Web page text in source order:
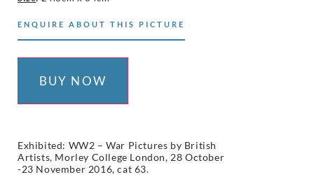
ENQUIRE ABOUT THIS PICTURE
BUY NOW
Exhibited: WW2 – War Pictures by British
Artists, Morley College London, 28 October
-23 November 2016, cat 63.